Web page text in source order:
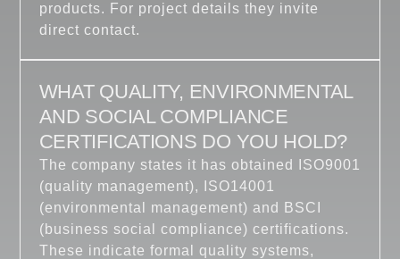
products. For project details they invite
direct contact.
WHAT QUALITY, ENVIRONMENTAL
AND SOCIAL COMPLIANCE
CERTIFICATIONS DO YOU HOLD?
The company states it has obtained ISO9001
(quality management), ISO14001
(environmental management) and BSCI
(business social compliance) certifications.
These indicate formal quality systems,